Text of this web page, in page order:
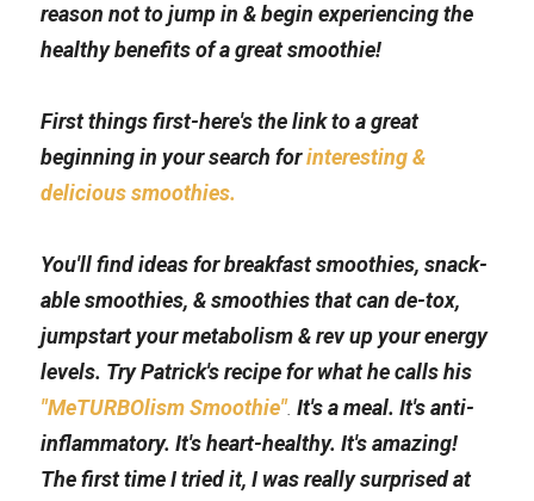
reason not to jump in & begin experiencing the
healthy benefits of a great smoothie!
First things first-here's the link to a great
beginning in your search for interesting &
delicious smoothies.
You'll find ideas for breakfast smoothies, snack-
able smoothies, & smoothies that can de-tox,
jumpstart your metabolism & rev up your energy
"MeTURBOlism Smoothie". It's a meal. It's anti-
inflammatory. It's heart-healthy. It's amazing!
The first time I tried it, I was really surprised at